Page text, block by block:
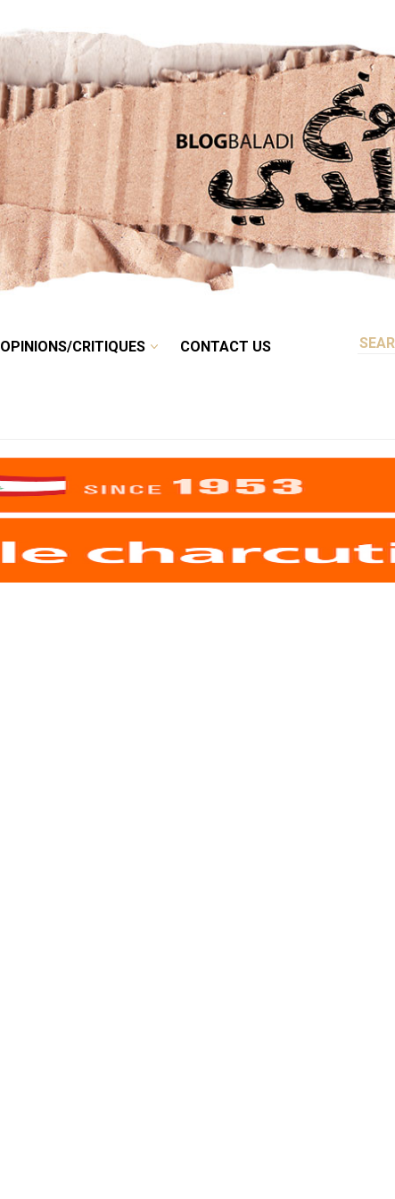
BALADI OPINIONS/CRITIQUES
OPINIONS/CRITIQUES CONTACT US